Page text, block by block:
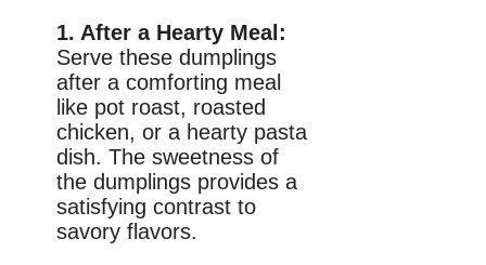
1. After a Hearty Meal:
Serve these dumplings
after a comforting meal
like pot roast, roasted
chicken, or a hearty pasta
dish. The sweetness of
the dumplings provides a
satisfying contrast to
savory flavors.